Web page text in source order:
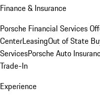
Finance & Insurance
Porsche Financial Services
CenterLeasingOut of State
ServicesPorsche Auto
Trade-In
Experience